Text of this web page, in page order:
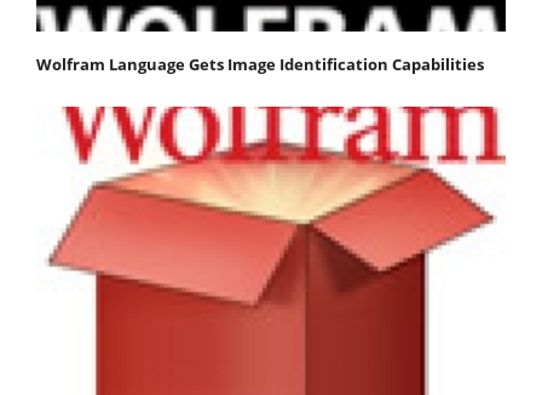
Wolfram Language Gets Image Identification Capabilities